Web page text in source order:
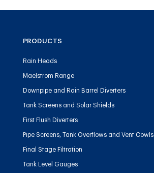
PRODUCTS
Rain Heads
Maelstrom Range
Downpipe and Rain Barrel Diverters
Tank Screens and Solar Shields
First Flush Diverters
Pipe Screens, Tank Overflows and Vent Cowls
Final Stage Filtration
Tank Level Gauges